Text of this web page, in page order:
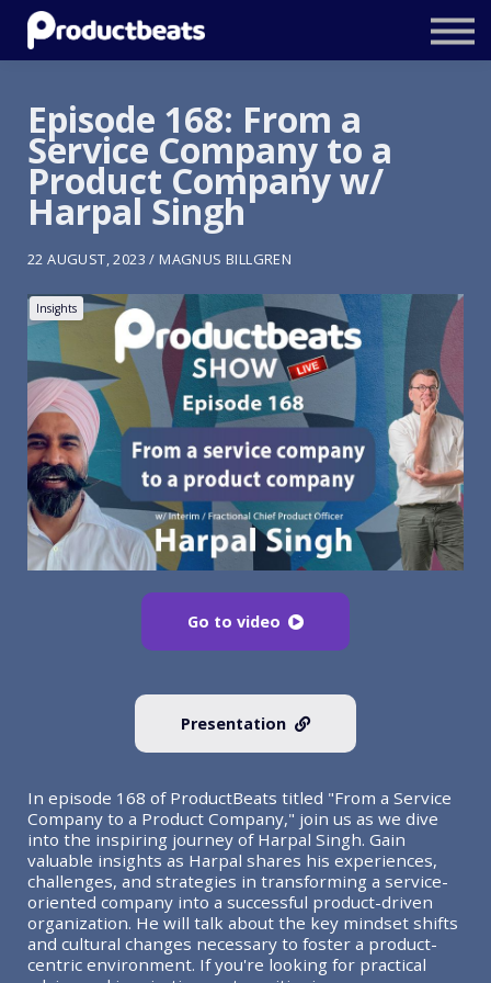
Resources
Stockholm Product Conference
Log In
Episode 168: From a
Service Company to a
Product Company w/
Harpal Singh
22 AUGUST, 2023 / MAGNUS BILLGREN
Insights
Go to video
Presentation
In episode 168 of ProductBeats titled "From a Service
Company to a Product Company," join us as we dive
into the inspiring journey of Harpal Singh. Gain
valuable insights as Harpal shares his experiences,
challenges, and strategies in transforming a service-
oriented company into a successful product-driven
organization. He will talk about the key mindset shifts
and cultural changes necessary to foster a product-
centric environment. If you're looking for practical